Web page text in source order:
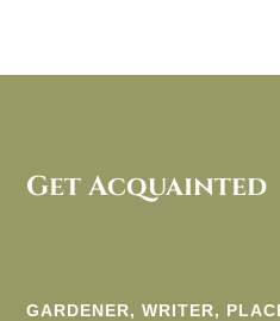
Get Acquainted
GARDENER, WRITER,